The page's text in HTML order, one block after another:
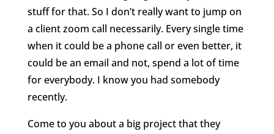
stuff for that. So I don’t really want to jump on
a client zoom call necessarily. Every single time
when it could be a phone call or even better, it
could be an email and not, spend a lot of time
for everybody. I know you had somebody
recently.
Come to you about a big project that they